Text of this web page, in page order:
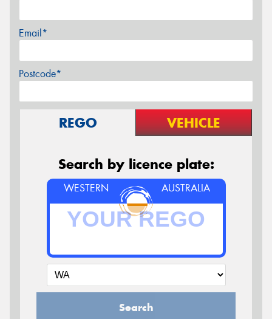
Email*
Postcode*
REGO VEHICLE
Search by licence plate:
WESTERN AUSTRALIA
Search